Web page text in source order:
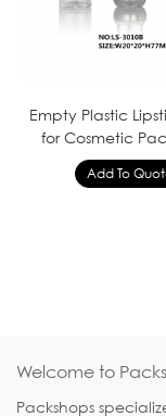
Empty Plastic
for Cosmetic
Welcome to
Packshops